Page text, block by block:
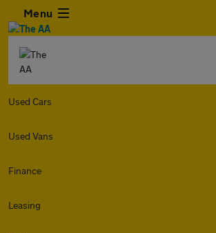
Menu
Used Cars
Used Vans
Finance
Leasing